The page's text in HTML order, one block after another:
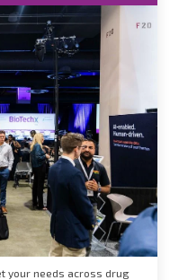
your needs across drug